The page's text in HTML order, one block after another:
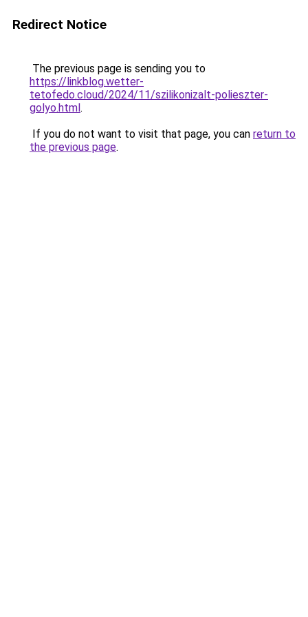
Redirect Notice
The previous page is sending you to
https://linkblog.wetter-
tetofedo.cloud/2024/11/szilikonizalt-polieszter-
golyo.html.
If you do not want to visit that page, you can return to
the previous page.